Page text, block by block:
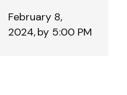
February 8,
2024, by 5:00 PM